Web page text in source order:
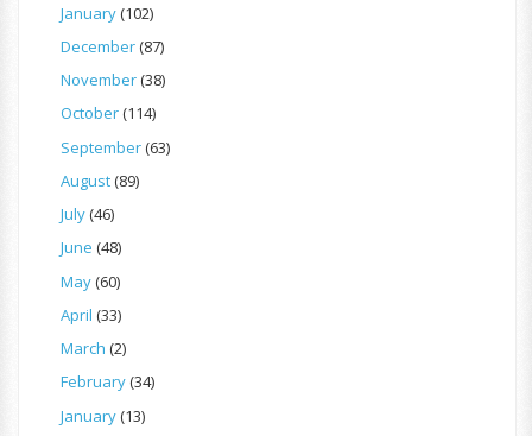
January(102)
December(87)
November(38)
October(114)
September(63)
August(89)
July(46)
June (48)
May(60)
April (33)
March (2)
February(34)
January(13)